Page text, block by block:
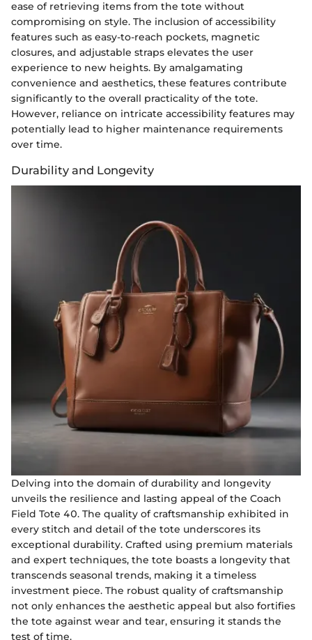
ease of retrieving items from the tote without
compromising on style. The inclusion of accessibility
features such as easy-to-reach pockets, magnetic
closures, and adjustable straps elevates the user
experience to new heights. By amalgamating
convenience and aesthetics, these features contribute
significantly to the overall practicality of the tote.
However, reliance on intricate accessibility features may
potentially lead to higher maintenance requirements
over time.
Durability and Longevity
Delving into the domain of durability and longevity
unveils the resilience and lasting appeal of the Coach
Field Tote 40. The quality of craftsmanship exhibited in
every stitch and detail of the tote underscores its
exceptional durability. Crafted using premium materials
and expert techniques, the tote boasts a longevity that
transcends seasonal trends, making it a timeless
investment piece. The robust quality of craftsmanship
not only enhances the aesthetic appeal but also fortifies
the tote against wear and tear, ensuring it stands the
test of time.